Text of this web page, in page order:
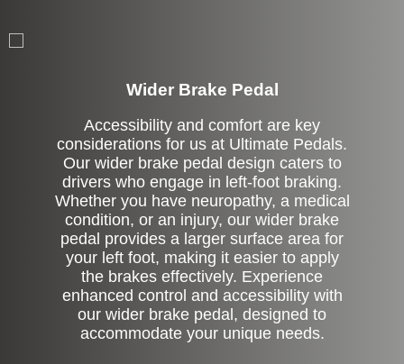
Wider Brake Pedal
Accessibility and comfort are key
considerations for us at Ultimate Pedals.
Our wider brake pedal design caters to
drivers who engage in left-foot braking.
Whether you have neuropathy, a medical
condition, or an injury, our wider brake
pedal provides a larger surface area for
your left foot, making it easier to apply
the brakes effectively. Experience
enhanced control and accessibility with
our wider brake pedal, designed to
accommodate your unique needs.